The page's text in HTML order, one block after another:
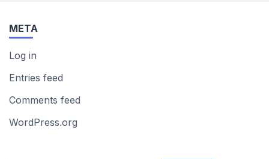
META
Log in
Entries feed
Comments feed
WordPress.org